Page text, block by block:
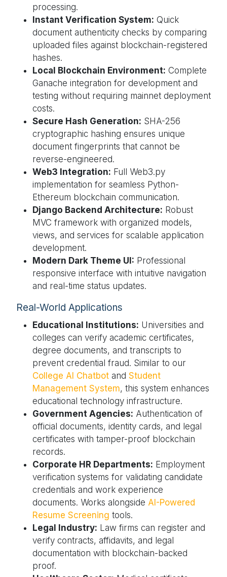
processing.
Instant Verification System: Quick
document authenticity checks by comparing
uploaded files against blockchain-registered
hashes.
Local Blockchain Environment: Complete
Ganache integration for development and
testing without requiring mainnet deployment
costs.
Secure Hash Generation: SHA-256
cryptographic hashing ensures unique
document fingerprints that cannot be
reverse-engineered.
Web3 Integration: Full Web3.py
implementation for seamless Python-
Ethereum blockchain communication.
Django Backend Architecture: Robust
MVC framework with organized models,
views, and services for scalable application
development.
Modern Dark Theme UI: Professional
responsive interface with intuitive navigation
and real-time status updates.
Real-World Applications
Educational Institutions: Universities and
colleges can verify academic certificates,
degree documents, and transcripts to
prevent credential fraud. Similar to our
College AI Chatbot and Student
Management System, this system enhances
educational technology infrastructure.
Government Agencies: Authentication of
official documents, identity cards, and legal
certificates with tamper-proof blockchain
records.
Corporate HR Departments: Employment
verification systems for validating candidate
credentials and work experience
documents. Works alongside AI-Powered
Resume Screening tools.
Legal Industry: Law firms can register and
verify contracts, affidavits, and legal
documentation with blockchain-backed
proof.